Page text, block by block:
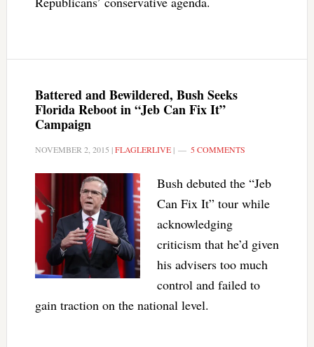
Battered and Bewildered, Bush Seeks
Florida Reboot in “Jeb Can Fix It”
Campaign
NOVEMBER 2, 2015 |FLAGLERLIVE| 5 COMMENTS
Bush debuted the “Jeb
Can Fix It” tour while
acknowledging
criticism that he’d given
his advisers too much
control and failed to
gain traction on the national level.